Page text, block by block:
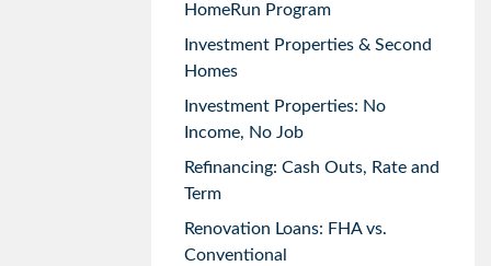
HomeRun Program
Investment Properties & Second
Homes
Investment Properties: No
Income, No Job
Refinancing: Cash Outs, Rate and
Term
Renovation Loans: FHA vs.
Conventional